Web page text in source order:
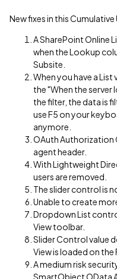
New fixes in this
A SharePoint Online
when the Lookup
Subsite.
When you have a
the "When the server
the filter, the data is
use F5 on your
anymore.
OAuth Authorization
agent header.
With Lightweight
users are removed.
The slider control is
Unable to create
Dropdown List
View toolbar.
Slider Control value
View is loaded on the
A medium risk
SmartObject OData